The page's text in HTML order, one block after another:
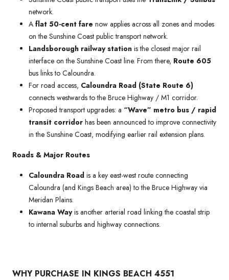
network.
A flat 50-cent fare now applies across all zones and modes
on the Sunshine Coast public transport network.
Landsborough railway station is the closest major rail
interface on the Sunshine Coast line. From there, Route 605
bus links to Caloundra.
For road access, Caloundra Road (State Route 6)
connects westwards to the Bruce Highway / M1 corridor.
Proposed transport upgrades: a “Wave” metro bus / rapid
transit corridor has been announced to improve connectivity
in the Sunshine Coast, modifying earlier rail extension plans.
Roads & Major Routes
Caloundra Road is a key east-west route connecting
Caloundra (and Kings Beach area) to the Bruce Highway via
Meridan Plains.
Kawana Wayis another arterial road linking the coastal strip
to internal suburbs and highway connections.
WHY PURCHASE IN KINGS BEACH 4551